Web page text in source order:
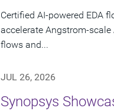
Certified AI-powered EDA
accelerate Angstrom-
flows and...
JUL 26, 2026
Synopsys